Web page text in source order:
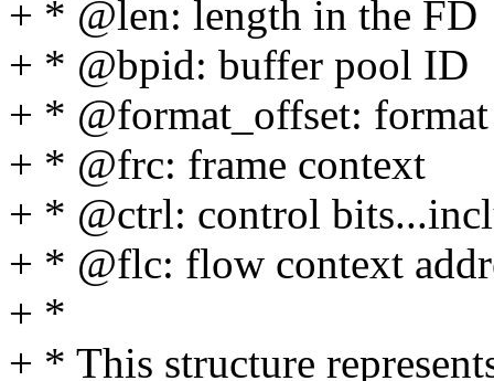
+ * @len: length in the FD
+ * @bpid: buffer pool ID
+ * @format_offset:
+ * @frc: frame context
+ * @ctrl: control
+ * @flc: flow context
+ *
+ * This structure